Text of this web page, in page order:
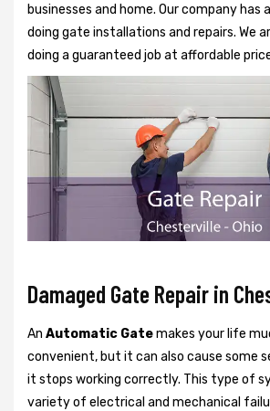
businesses and home. Our company has
doing gate installations and repairs. We
doing a guaranteed job at affordable
Damaged Gate Repair in
An Automatic Gatemakes your life
convenient, but it can also cause some
it stops working correctly. This type of
variety of electrical and mechanical